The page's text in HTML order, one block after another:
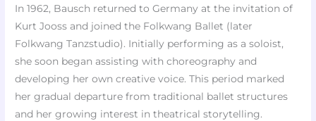
In 1962, Bausch returned to Germany at the invitation of
Kurt Jooss and joined the Folkwang Ballet (later
Folkwang Tanzstudio). Initially performing as a soloist,
she soon began assisting with choreography and
developing her own creative voice. This period marked
her gradual departure from traditional ballet structures
and her growing interest in theatrical storytelling.